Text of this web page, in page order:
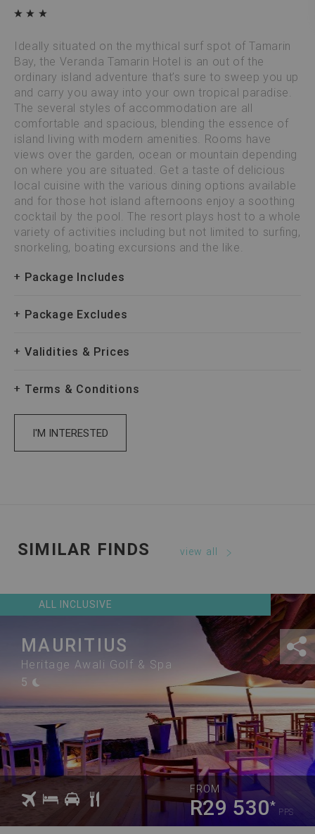
Ideally situated on the mythical surf spot of Tamarin
Bay, the Veranda Tamarin Hotel is an out of the
ordinary island adventure that’s sure to sweep you up
and carry you away into your own tropical paradise.
The several styles of accommodation are all
comfortable and spacious, blending the essence of
island living with modern amenities. Rooms have
views over the garden, ocean or mountain depending
on where you are situated. Get a taste of delicious
local cuisine with the various dining options available
and for those hot island afternoons enjoy a soothing
cocktail by the pool. The resort plays host to a whole
variety of activities including but not limited to surfing,
snorkeling, boating excursions and the like.
Package Includes
Package Excludes
Validities & Prices
Terms & Conditions
I'M INTERESTED
SIMILAR FINDS view all
ALL INCLUSIVE
MAURITIUS
Heritage Awali Golf & Spa
5
FROM
R29 530* PPS